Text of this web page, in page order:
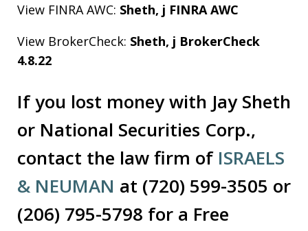
View FINRA AWC: Sheth, j FINRA AWC
View BrokerCheck: Sheth, j BrokerCheck
4.8.22
If you lost money with Jay Sheth
or National Securities Corp.,
contact the law firm of ISRAELS
& NEUMAN at (720) 599-3505 or
(206) 795-5798 for a Free